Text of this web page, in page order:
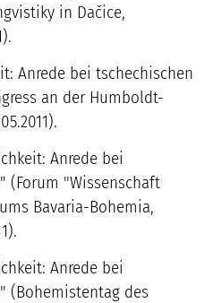
in Dačice,
Anrede bei tschechischen
an der Humboldt-
Anrede bei
(Forum "Wissenschaft
Bavaria-Bohemia,
Anrede bei
(Bohemistentag des